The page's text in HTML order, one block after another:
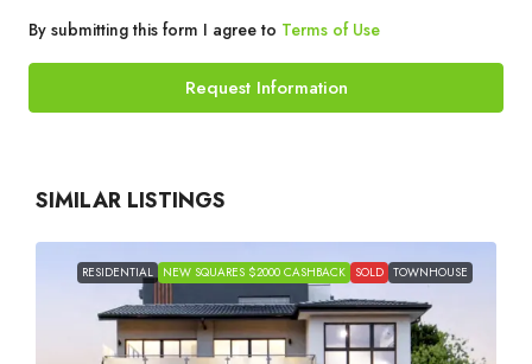
By submitting this form I agree to Terms of Use
Request Information
SIMILAR LISTINGS
RESIDENTIAL NEW SQUARES $2000 CASHBACK SOLD TOWNHOUSE